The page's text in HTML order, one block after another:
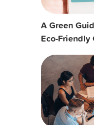
A Green
Eco-Friendly